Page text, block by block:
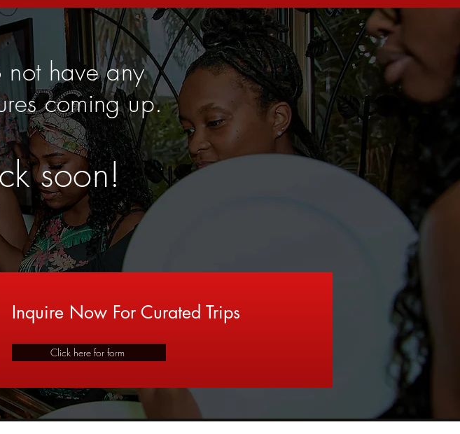
have any
coming up.
soon!
Inquire Now For Curated Trips
Click here for form